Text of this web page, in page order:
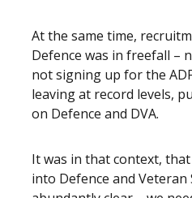
At the same time,
Defence was in freefall –
not signing up for the
leaving at record levels,
on Defence and DVA.
It was in that context,
into Defence and Veteran